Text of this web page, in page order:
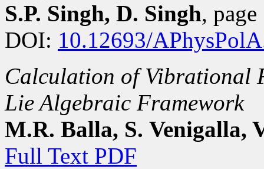
S.P. Singh, D. Singh,
DOI: 10.12693/
Calculation of Vibrational
Lie Algebraic Framework
M.R. Balla, S. Venigalla,
Full Text PDF